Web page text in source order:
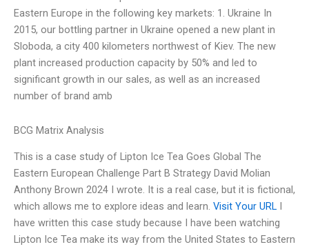
Eastern Europe in the following key markets: 1. Ukraine In
2015, our bottling partner in Ukraine opened a new plant in
Sloboda, a city 400 kilometers northwest of Kiev. The new
plant increased production capacity by 50% and led to
significant growth in our sales, as well as an increased
number of brand amb
BCG Matrix Analysis
This is a case study of Lipton Ice Tea Goes Global The
Eastern European Challenge Part B Strategy David Molian
Anthony Brown 2024 I wrote. It is a real case, but it is fictional,
which allows me to explore ideas and learn. Visit Your URL I
have written this case study because I have been watching
Lipton Ice Tea make its way from the United States to Eastern